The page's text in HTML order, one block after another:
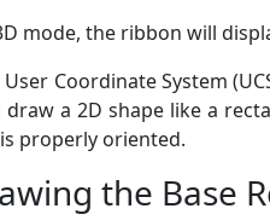
mode, the ribbon will
Coordinate System
draw a 2D shape like a
properly oriented.
the Base